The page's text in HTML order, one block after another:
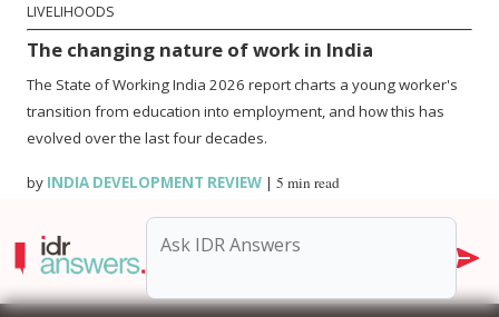
LIVELIHOODS
The changing nature of work in India
The State of Working India 2026 report charts a young worker's
transition from education into employment, and how this has
evolved over the last four decades.
by INDIA DEVELOPMENT REVIEW |5 min read